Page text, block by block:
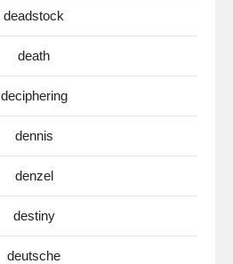
deadstock
death
deciphering
dennis
denzel
destiny
deutsche